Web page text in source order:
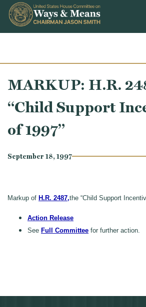
Skip to content
MARKUP: H.R.
“Child Support
of 1997”
September 18, 1997
Markup of H.R. 2487,the “Child Support
Action Release
See Full Committee for further action.